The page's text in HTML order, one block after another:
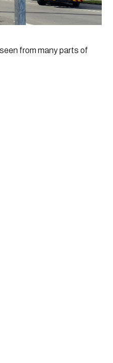
from many parts of